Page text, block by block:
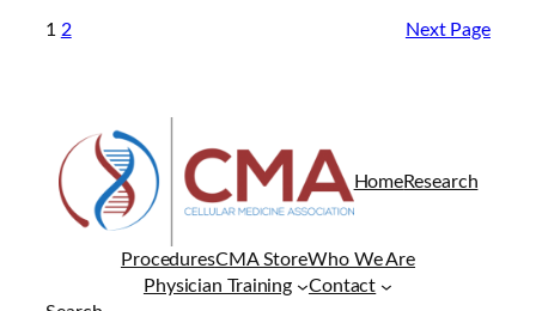
1 2 Next Page
HomeResearch
ProceduresCMA StoreWho We Are
Physician Training
Contact